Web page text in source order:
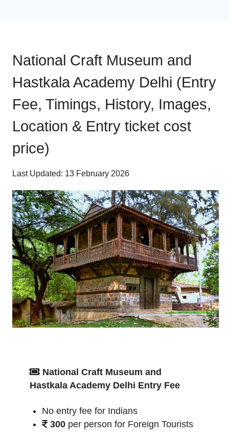
National Craft Museum and
Hastkala Academy Delhi (Entry
Fee, Timings, History, Images,
Location & Entry ticket cost
price)
Last Updated: 13 February 2026
National Craft Museum and
Hastkala Academy Delhi Entry Fee
No entry fee for Indians
300 per person for Foreign Tourists